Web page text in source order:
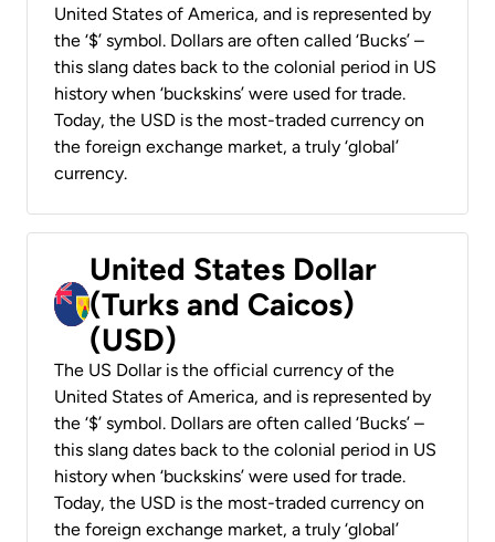
United States of America, and is represented by
the ‘$’ symbol. Dollars are often called ‘Bucks’ –
this slang dates back to the colonial period in US
history when ‘buckskins’ were used for trade.
Today, the USD is the most-traded currency on
the foreign exchange market, a truly ‘global’
currency.
United States Dollar
(Turks and Caicos)
(USD)
The US Dollar is the official currency of the
United States of America, and is represented by
the ‘$’ symbol. Dollars are often called ‘Bucks’ –
this slang dates back to the colonial period in US
history when ‘buckskins’ were used for trade.
Today, the USD is the most-traded currency on
the foreign exchange market, a truly ‘global’